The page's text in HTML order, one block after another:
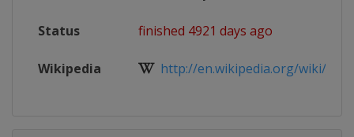
Status finished 4921 days ago
Wikipedia http://en.wikipedia.org/wiki/